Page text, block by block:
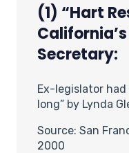
(1) “Hart
Secretary:
Ex-legislator had
long” by Lynda
Source: San
2000